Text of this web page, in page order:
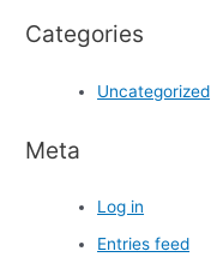
Categories
Uncategorized
Meta
Log in
Entries feed